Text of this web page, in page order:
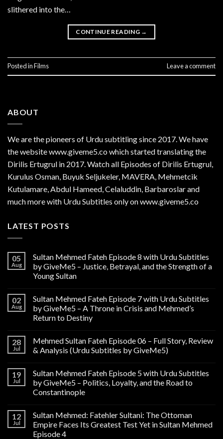
ABOUT
We are thepioneers of Urdu subtitling since 2017. We have
the website www.giveme5.co which started translating the
Dirilis Ertugrul in 2017. Watch all Episodes of Dirilis Ertugrul,
Kurulus Osman, Buyuk Seljukeler, MAVERA, Mehmetcik
Kutulamare, Abdul Hameed, Celaluddin, Barbaroslar and
much more with Urdu Subtitles only on www.giveme5.co
LATEST POSTS
05
Aug
Sultan Mehmed Fateh Episode 8 with Urdu Subtitles
by GiveMe5 – Justice, Betrayal, and the Strength of a
Young Sultan
02
Aug
Sultan Mehmed Fateh Episode 7 with Urdu Subtitles
by GiveMe5 – A Throne in Crisis and Mehmed’s
Return to Destiny
28
Jul
Mehmed Sultan Fateh Episode 06 – Full Story, Review
& Analysis (Urdu Subtitles by GiveMe5)
19
Jul
Sultan Mehmed Fateh Episode 5 with Urdu Subtitles
by GiveMe5 – Politics, Loyalty, and the Road to
Constantinople
12
Jul
Sultan Mehmed: Fatehler Sultani: The Ottoman
Empire Faces Its Greatest Test Yet in Sultan Mehmed
Episode 4
slithered into the…
CONTINUE READING →
Posted inFilms Leave a comment